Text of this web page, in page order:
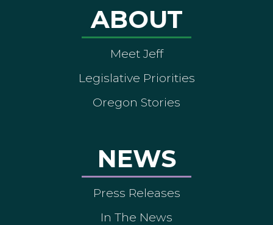
ABOUT
Meet Jeff
Legislative Priorities
Oregon Stories
NEWS
Press Releases
In The News